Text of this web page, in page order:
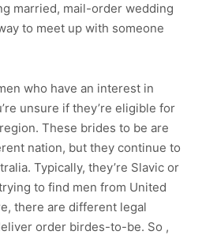
married, mail-order wedding
to meet up with someone
who have an interest in
unsure if they’re eligible for
These brides to be are
nation, but they continue to
Typically, they’re Slavic or
to find men from United
there are different legal
order birdes-to-be. So ,